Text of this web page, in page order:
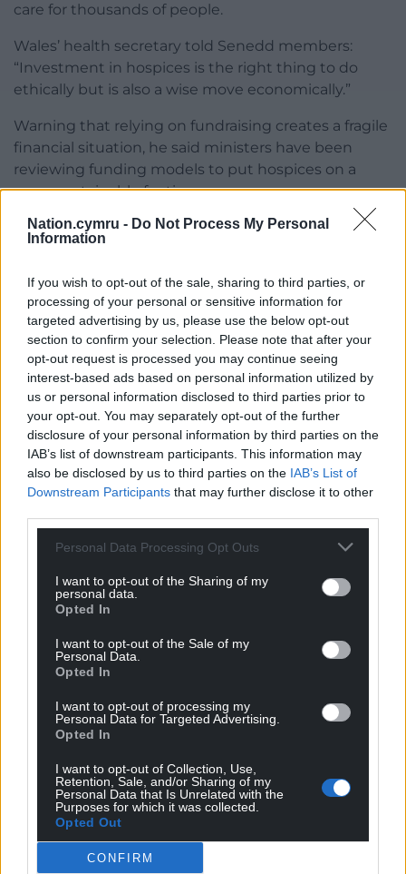
Nation.cymru - Do Not Process My Personal
Information
If you wish to opt-out of the sale, sharing to third parties, or
processing of your personal or sensitive information for
targeted advertising by us, please use the below opt-out
section to confirm your selection. Please note that after your
opt-out request is processed you may continue seeing
interest-based ads based on personal information utilized by
us or personal information disclosed to third parties prior to
your opt-out. You may separately opt-out of the further
disclosure of your personal information by third parties on the
IAB’s list of downstream participants. This information may
also be disclosed by us to third parties on the IAB’s List of
Downstream Participants that may further disclose it to other
Personal Data Processing Opt Outs
I want to opt-out of the Sharing of my
personal data.
Opted In
I want to opt-out of the Sale of my
Personal Data.
Opted In
I want to opt-out of processing my
Personal Data for Targeted Advertising.
Opted In
I want to opt-out of Collection, Use,
Retention, Sale, and/or Sharing of my
Personal Data that Is Unrelated with the
Purposes for which it was collected.
Opted Out
CONFIRM
care for thousands of people.
Wales’ health secretary told Senedd members:
“Investment in hospices is the right thing to do
ethically but is also a wise move economically.”
Warning that relying on fundraising creates a fragile
financial situation, he said ministers have been
reviewing funding models to put hospices on a
more sustainable footing.
Mr Miles, who last week announced he will stand
and provided a one-off £9m grant.
He said: “While community fundraising will always
remain important, it cannot be right that such a
critical part of our health system is left vulnerable to
financial uncertainty.”
Share this:
Facebook X Email
Support our Nation today
For theprice of a cup of coffee
a month you
can help us create an independent, not-for-
profit, national news service for the people of
Wales,by the people of Wales.